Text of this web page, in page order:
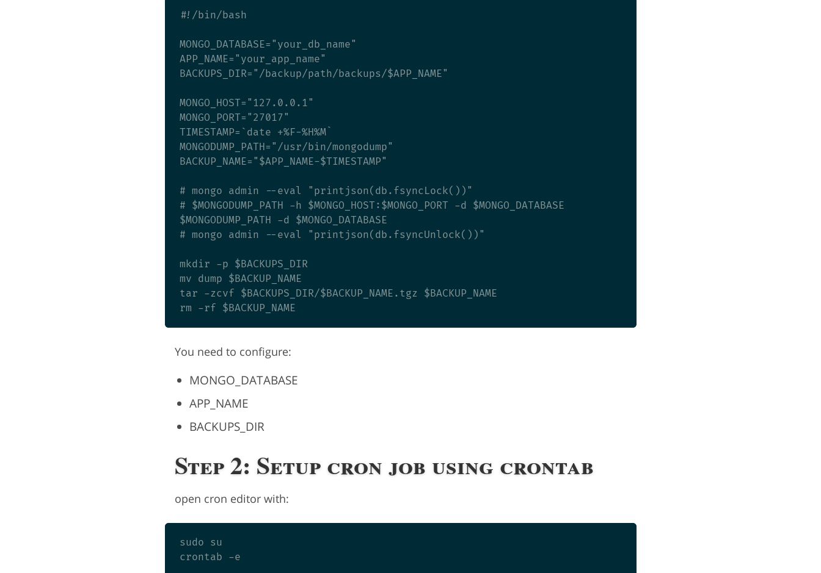
#!/bin/bash
MONGO_DATABASE="your_db_name"
APP_NAME="your_app_name"
BACKUPS_DIR="/backup/path/backups/$APP_NAME"
MONGO_HOST="127.0.0.1"
MONGO_PORT="27017"
TIMESTAMP=`date +%F-%H%M`
MONGODUMP_PATH="/usr/bin/mongodump"
BACKUP_NAME="$APP_NAME-$TIMESTAMP"
# mongo admin --eval "printjson(db.fsyncLock())"
# $MONGODUMP_PATH -h $MONGO_HOST:$MONGO_PORT -d $MONGO_DATABASE
$MONGODUMP_PATH -d $MONGO_DATABASE
# mongo admin --eval "printjson(db.fsyncUnlock())"
mkdir -p $BACKUPS_DIR
mv dump $BACKUP_NAME
tar -zcvf $BACKUPS_DIR/$BACKUP_NAME.tgz $BACKUP_NAME
You need to configure:
MONGO_DATABASE
APP_NAME
BACKUPS_DIR
Step 2: Setup cron job using crontab
open cron editor with:
sudo su